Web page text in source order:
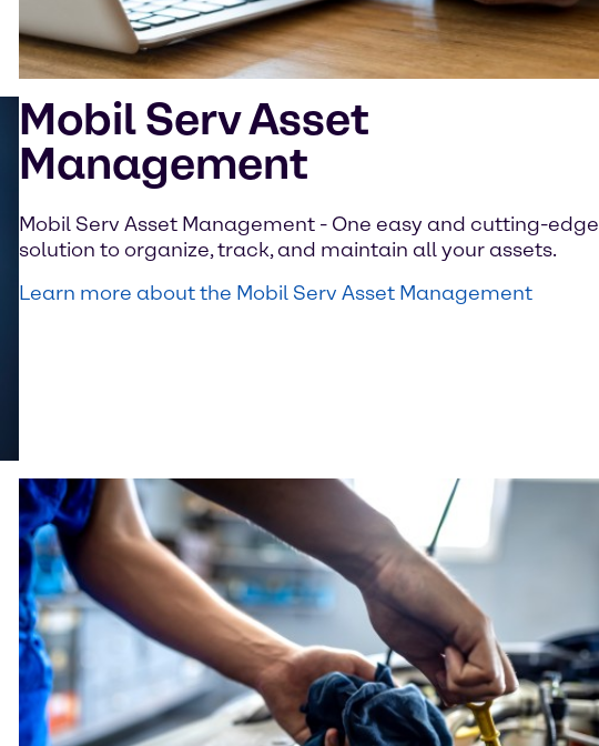
Mobil Serv Asset
Management
Mobil Serv Asset Management - One easy and cutting-edge
solution to organize, track, and maintain all your assets.
Learn more about the Mobil Serv Asset Management